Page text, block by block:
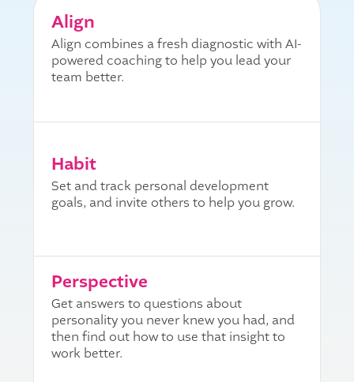
Align
Align combines a fresh diagnostic with AI-
powered coaching to help you lead your
team better.
Habit
Set and track personal development
goals, and invite others to help you grow.
Perspective
Get answers to questions about
personality you never knew you had, and
then find out how to use that insight to
work better.